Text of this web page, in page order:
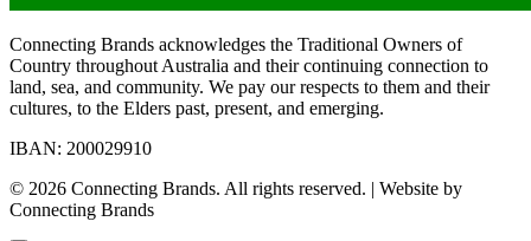
Connecting Brands acknowledges the Traditional Owners of
Country throughout Australia and their continuing connection to
land, sea, and community. We pay our respects to them and their
cultures, to the Elders past, present, and emerging.
IBAN: 200029910
© 2026 Connecting Brands. All rights reserved. | Website by
Connecting Brands